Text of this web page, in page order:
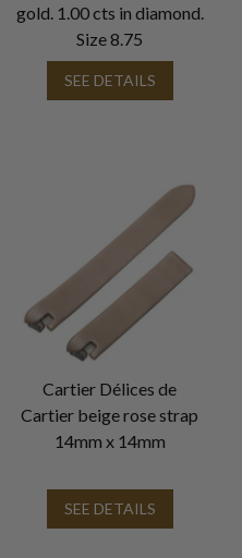
gold. 1.00 cts in diamond.
Size 8.75
SEE DETAILS
Cartier Délices de
Cartier beige rose strap
14mm x 14mm
SEE DETAILS